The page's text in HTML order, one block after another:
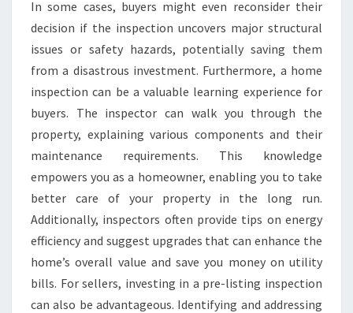
In some cases, buyers might even reconsider their
decision if the inspection uncovers major structural
issues or safety hazards, potentially saving them
from a disastrous investment. Furthermore, a home
inspection can be a valuable learning experience for
buyers. The inspector can walk you through the
property, explaining various components and their
maintenance requirements. This knowledge
empowers you as a homeowner, enabling you to take
better care of your property in the long run.
Additionally, inspectors often provide tips on energy
efficiency and suggest upgrades that can enhance the
home’s overall value and save you money on utility
bills. For sellers, investing in a pre-listing inspection
can also be advantageous. Identifying and addressing